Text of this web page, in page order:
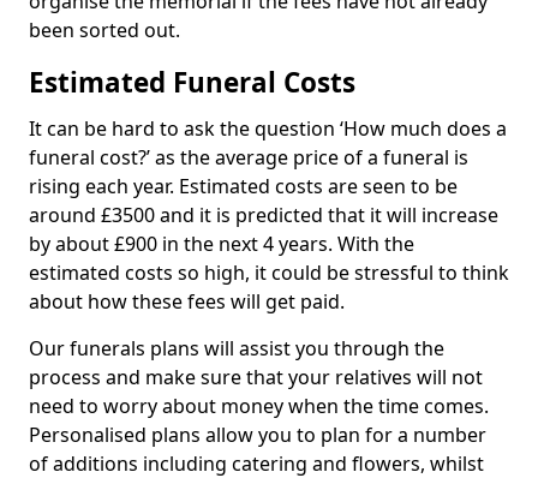
been sorted out.
Estimated Funeral Costs
It can be hard to ask the question ‘How much does a
funeral cost?’ as the average price of a funeral is
rising each year. Estimated costs are seen to be
around £3500 and it is predicted that it will increase
by about £900 in the next 4 years. With the
estimated costs so high, it could be stressful to think
about how these fees will get paid.
Our funerals plans will assist you through the
process and make sure that your relatives will not
need to worry about money when the time comes.
Personalised plans allow you to plan for a number
of additions including catering and flowers, whilst